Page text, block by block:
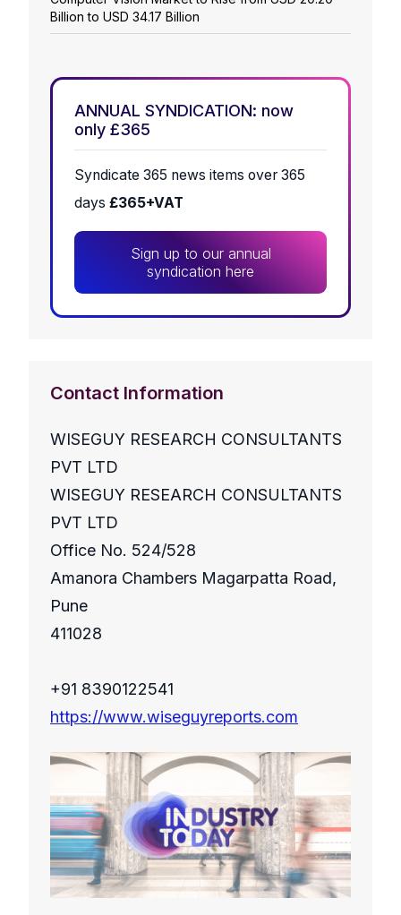
Billion to USD 34.17 Billion
ANNUAL SYNDICATION: now
only £365
Syndicate 365 news items over 365
days £365+VAT
Sign up to our annual
syndication here
Contact Information
WISEGUY RESEARCH CONSULTANTS
PVT LTD
WISEGUY RESEARCH CONSULTANTS
PVT LTD
Office No. 524/528
Amanora Chambers Magarpatta Road,
Pune
411028
+91 8390122541
https://www.wiseguyreports.com